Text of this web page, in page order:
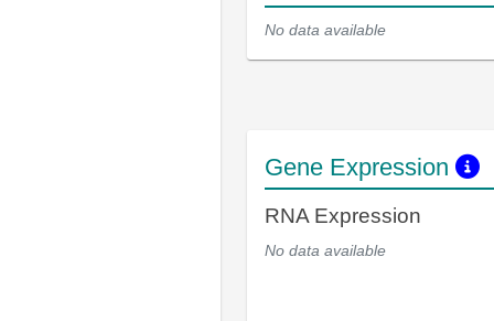
No data available
Gene Expression
RNA Expression
No data available